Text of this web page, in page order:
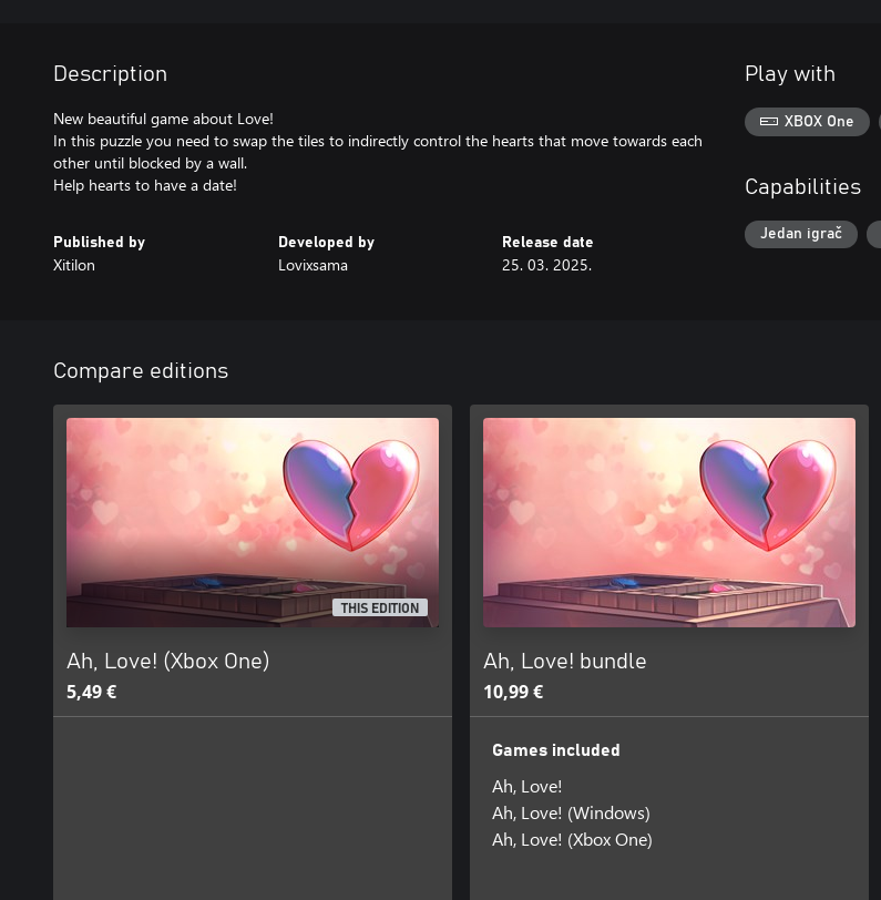
Description
New beautiful game about Love!
In this puzzle you need to swap the tiles to indirectly control the hearts that move towards each
other until blocked by a wall.
Help hearts to have a date!
Published by
Xitilon
Developed by
Lovixsama
Release date
25. 03. 2025.
Play with
XBOX One
Capabilities
Jedan igrač
Compare editions
THIS EDITION
Ah, Love! (Xbox One)
5,49 €
Ah, Love! bundle
10,99 €
Games included
Ah, Love!
Ah, Love! (Windows)
Ah, Love! (Xbox One)